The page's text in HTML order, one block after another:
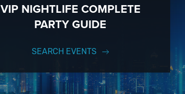
VIP NIGHTLIFE COMPLETE
PARTY GUIDE
SEARCH EVENTS